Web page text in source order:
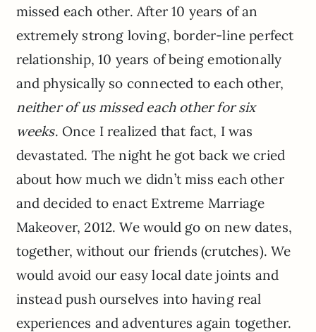
missed each other. After 10 years of an
extremely strong loving, border-line perfect
relationship, 10 years of being emotionally
and physically so connected to each other,
neither of us missed each other for six
weeks. Once I realized that fact, I was
devastated. The night he got back we cried
about how much we didn’t miss each other
and decided to enact Extreme Marriage
Makeover, 2012. We would go on new dates,
together, without our friends (crutches). We
would avoid our easy local date joints and
instead push ourselves into having real
experiences and adventures again together.